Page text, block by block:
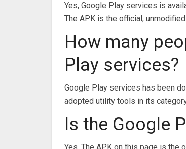
Yes, Google Play services is
The APK is the official,
How many
Play services?
Google Play services has been
adopted utility tools in its
Is the Google